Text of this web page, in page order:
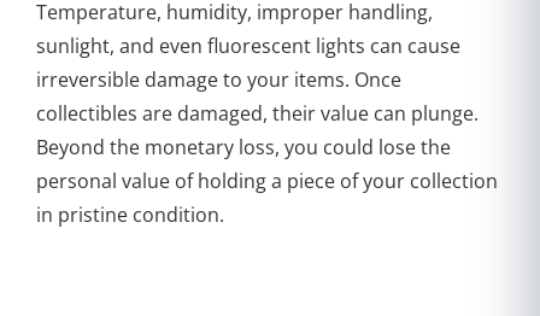
Temperature, humidity, improper handling,
sunlight, and even fluorescent lights can cause
irreversible damage to your items. Once
collectibles are damaged, their value can plunge.
Beyond the monetary loss, you could lose the
personal value of holding a piece of your collection
in pristine condition.